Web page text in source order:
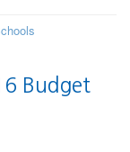
Budget